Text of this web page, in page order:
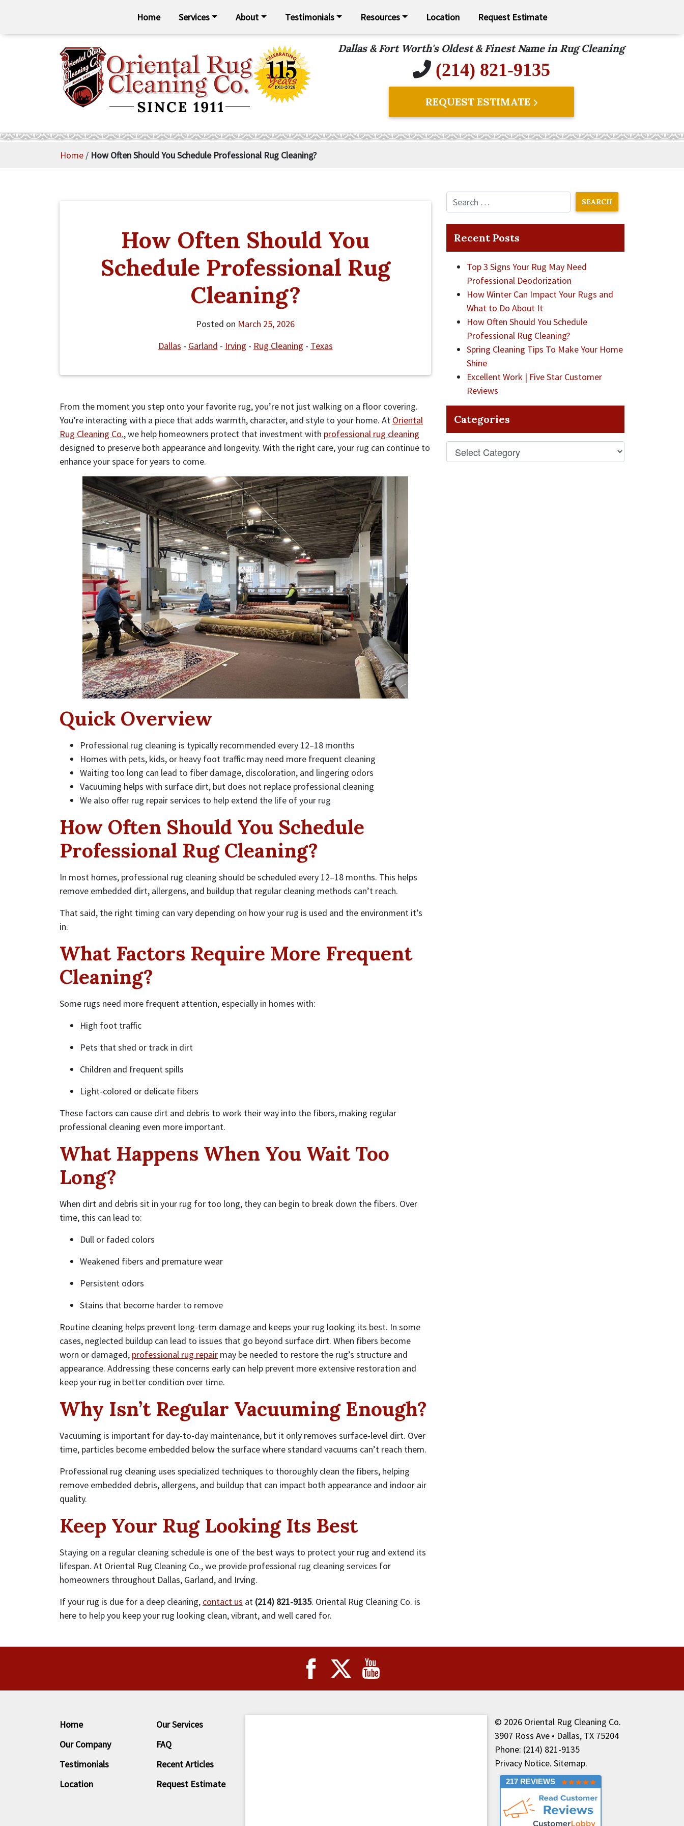
Home Services About Testimonials Resources Location Request Estimate
Dallas & Fort Worth's Oldest & Finest Name in Rug Cleaning
(214) 821-9135
REQUEST ESTIMATE
Home / How Often Should You Schedule Professional Rug Cleaning?
How Often Should You
Schedule Professional Rug
Cleaning?
Posted on March 25, 2026
Dallas - Garland - Irving - Rug Cleaning - Texas
From the moment you step onto your favorite rug, you’re not just walking on a floor covering.
You’re interacting with a piece that adds warmth, character, and style to your home. At Oriental
Rug Cleaning Co., we help homeowners protect that investment with professional rug cleaning
designed to preserve both appearance and longevity. With the right care, your rug can continue to
enhance your space for years to come.
Quick Overview
Professional rug cleaning is typically recommended every 12–18 months
Homes with pets, kids, or heavy foot traffic may need more frequent cleaning
Waiting too long can lead to fiber damage, discoloration, and lingering odors
Vacuuming helps with surface dirt, but does not replace professional cleaning
We also offer rug repair services to help extend the life of your rug
How Often Should You Schedule
Professional Rug Cleaning?
In most homes, professional rug cleaning should be scheduled every 12–18 months. This helps
remove embedded dirt, allergens, and buildup that regular cleaning methods can’t reach.
That said, the right timing can vary depending on how your rug is used and the environment it’s
in.
What Factors Require More Frequent
Cleaning?
Some rugs need more frequent attention, especially in homes with:
High foot traffic
Pets that shed or track in dirt
Children and frequent spills
Light-colored or delicate fibers
These factors can cause dirt and debris to work their way into the fibers, making regular
professional cleaning even more important.
What Happens When You Wait Too
Long?
When dirt and debris sit in your rug for too long, they can begin to break down the fibers. Over
time, this can lead to:
Dull or faded colors
Weakened fibers and premature wear
Persistent odors
Stains that become harder to remove
Routine cleaning helps prevent long-term damage and keeps your rug looking its best. In some
cases, neglected buildup can lead to issues that go beyond surface dirt. When fibers become
worn or damaged, professional rug repair may be needed to restore the rug’s structure and
appearance. Addressing these concerns early can help prevent more extensive restoration and
keep your rug in better condition over time.
Why Isn’t Regular Vacuuming Enough?
Vacuuming is important for day-to-day maintenance, but it only removes surface-level dirt. Over
time, particles become embedded below the surface where standard vacuums can’t reach them.
Professional rug cleaning uses specialized techniques to thoroughly clean the fibers, helping
remove embedded debris, allergens, and buildup that can impact both appearance and indoor air
quality.
Keep Your Rug Looking Its Best
Staying on a regular cleaning schedule is one of the best ways to protect your rug and extend its
lifespan. At Oriental Rug Cleaning Co., we provide professional rug cleaning services for
homeowners throughout Dallas, Garland, and Irving.
If your rug is due for a deep cleaning, contact us at (214) 821-9135. Oriental Rug Cleaning Co. is
here to help you keep your rug looking clean, vibrant, and well cared for.
Recent Posts
Top 3 Signs Your Rug May Need
Professional Deodorization
How Winter Can Impact Your Rugs and
What to Do About It
How Often Should You Schedule
Professional Rug Cleaning?
Spring Cleaning Tips To Make Your Home
Shine
Excellent Work | Five Star Customer
Reviews
Categories
Home
Our Company
Testimonials
Location
Our Services
FAQ
Recent Articles
Request Estimate
© 2026 Oriental Rug Cleaning Co.
3907 Ross Ave • Dallas, TX 75204
Phone: (214) 821-9135
Privacy Notice. Sitemap.
217 REVIEWS